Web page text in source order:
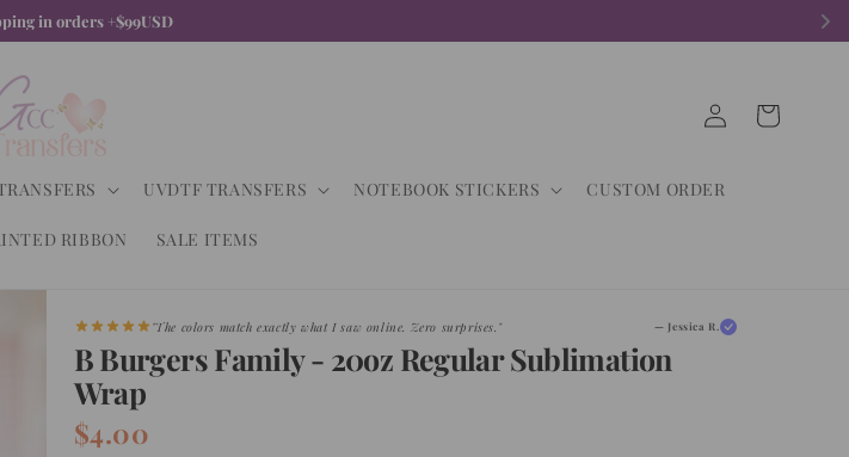
Happy Customers
UVDTF TRANSFERS NOTEBOOK STICKERS CUSTOM ORDER
RIBBON SALE ITEMS
Log
in
Cart
"Shipped faster than expected. My customers are obsessed." — Maria G.
B Burgers Family - 20oz Regular Sublimation
Wrap
$4.00